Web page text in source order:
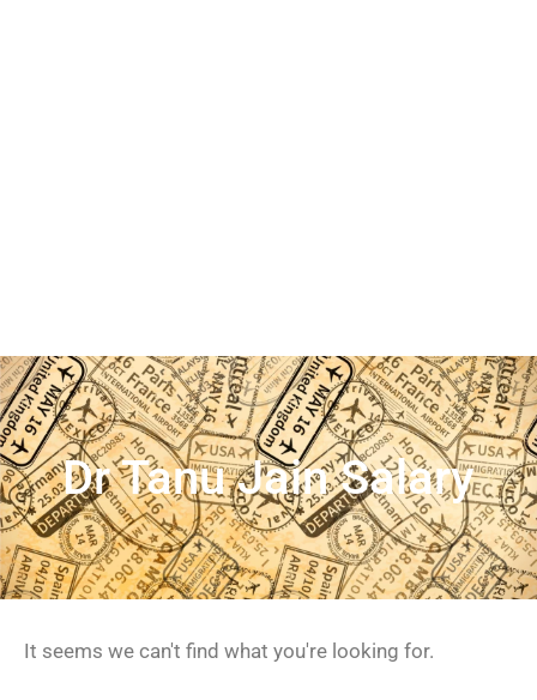
Dr Tanu Jain Salary
It seems we can't find what you're looking for.